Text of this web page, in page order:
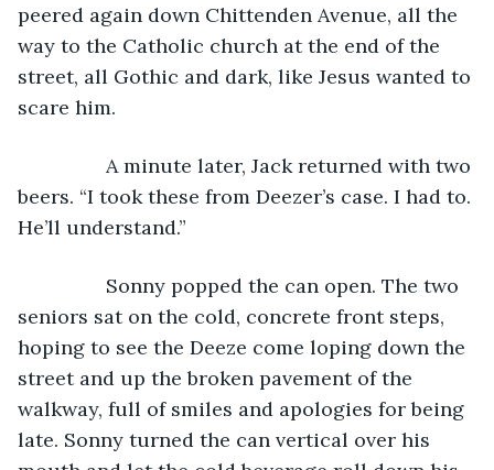
peered again down Chittenden Avenue, all the
way to the Catholic church at the end of the
street, all Gothic and dark, like Jesus wanted to
scare him.
A minute later, Jack returned with two
beers. “I took these from Deezer’s case. I had to.
He’ll understand.”
Sonny popped the can open. The two
seniors sat on the cold, concrete front steps,
hoping to see the Deeze come loping down the
street and up the broken pavement of the
walkway, full of smiles and apologies for being
late. Sonny turned the can vertical over his